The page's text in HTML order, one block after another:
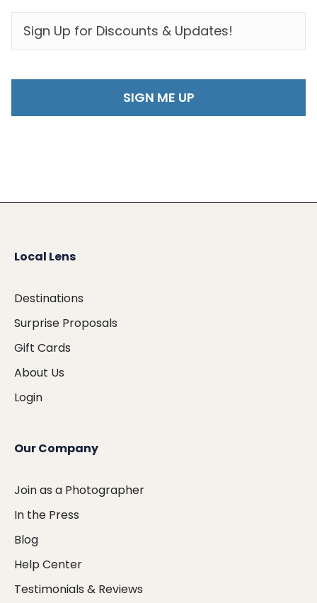
Local Lens
Destinations
Surprise Proposals
Gift Cards
About Us
Login
Our Company
Join as a Photographer
In the Press
Blog
Help Center
Testimonials & Reviews